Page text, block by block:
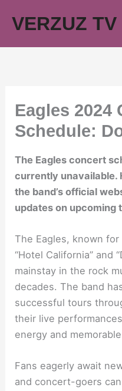
VERZUZ TV
Eagles 2024
Schedule:
The Eagles concert
currently unavailable.
the band’s official
updates on upcoming
The Eagles, known
“Hotel California” and
mainstay in the rock
decades. The band
successful tours
their live
energy and
Fans eagerly await
and concert-goers